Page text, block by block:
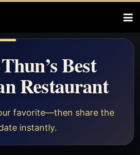
Best
Restaurant
favorite—then share the
instantly.